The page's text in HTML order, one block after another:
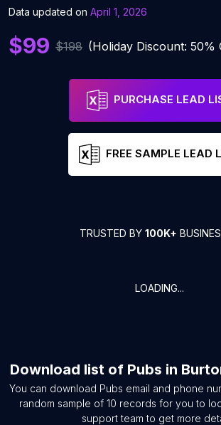
Data updated on April 1, 2026
$99 $198 (Holiday Discount: 50%
PURCHASE LEAD
FREE SAMPLE LEAD
TRUSTED BY 100K+
LOADING...
Download list of Pubs in
You can download Pubs email and phone
random sample of 10 records for you to
support team to get more